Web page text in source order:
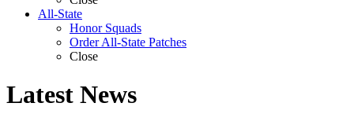
All-State
Honor Squads
Order All-State Patches
Close
Latest News